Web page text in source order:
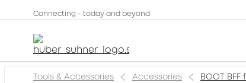
Connecting - today and beyond
Tools & Accessories Accessories BOOT